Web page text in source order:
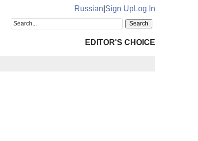
Russian Sign UpLog In
EDITOR'S CHOICE